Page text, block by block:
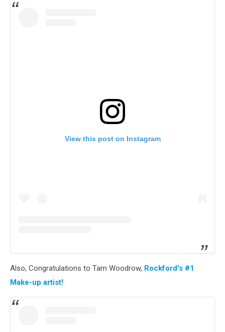
View this post on Instagram
Also, Congratulations to Tam Woodrow, Rockford's #1
Make-up artist!